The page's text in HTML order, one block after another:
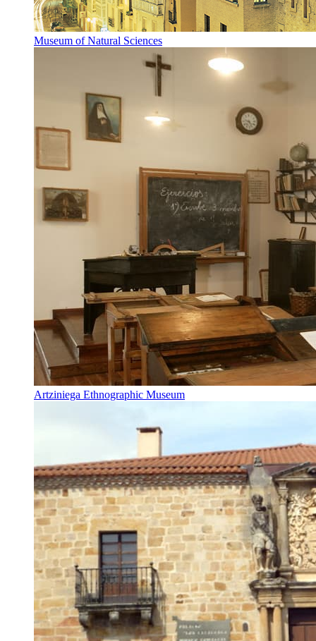
Museum of Natural Sciences
Artziniega Ethnographic Museum